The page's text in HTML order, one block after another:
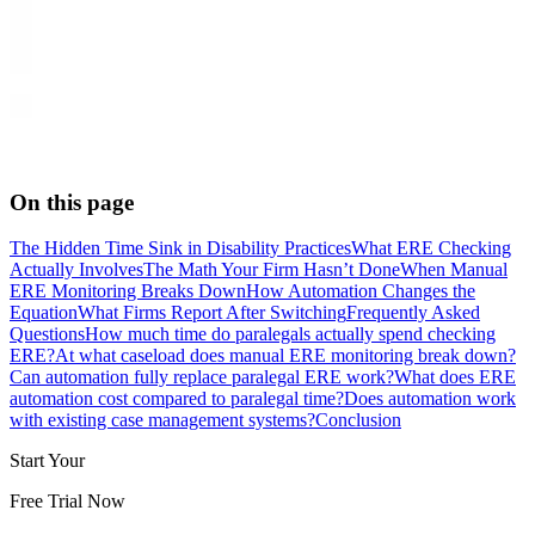
On this page
The Hidden Time Sink in Disability PracticesWhat ERE Checking
Actually InvolvesThe Math Your Firm Hasn’t DoneWhen Manual
ERE Monitoring Breaks DownHow Automation Changes the
EquationWhat Firms Report After SwitchingFrequently Asked
QuestionsHow much time do paralegals actually spend checking
ERE?At what caseload does manual ERE monitoring break down?
Can automation fully replace paralegal ERE work?What does ERE
automation cost compared to paralegal time?Does automation work
with existing case management systems?Conclusion
Start Your
Free Trial Now